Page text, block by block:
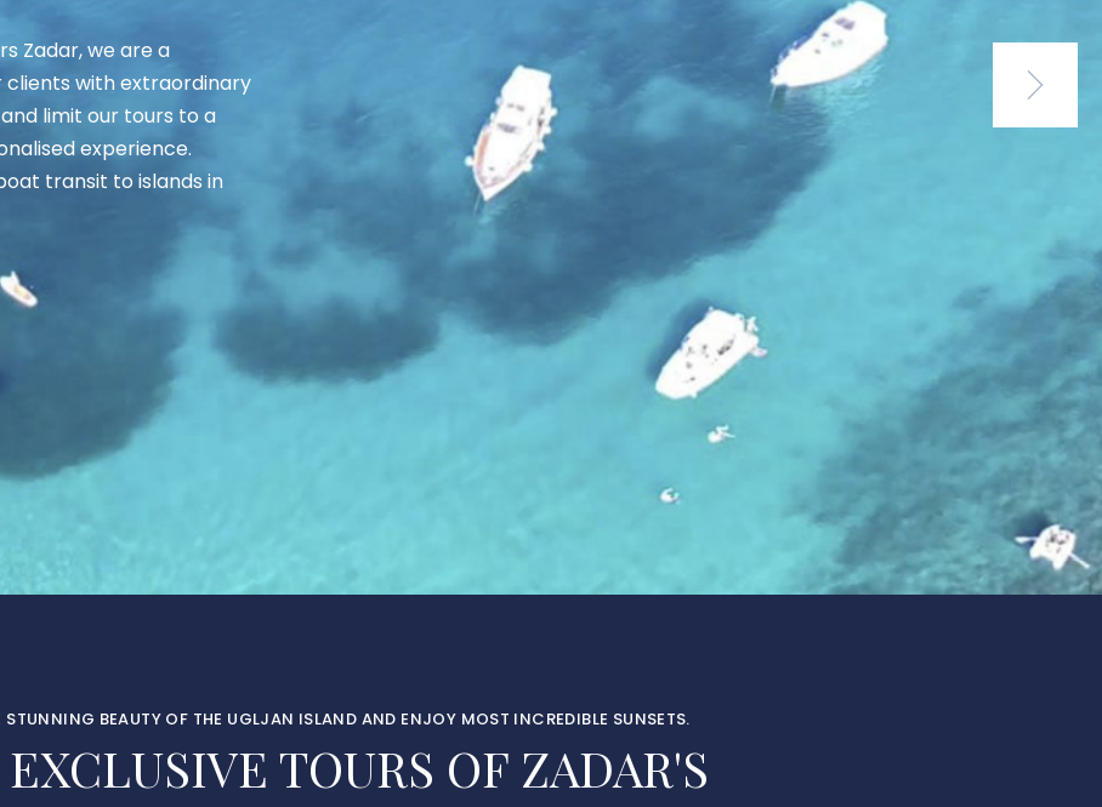
the 'Caribbean of the
white pebble
of the most beautiful
STUNNING BEAUTY OF THE UGLJAN ISLAND AND ENJOY MOST INCREDIBLE SUNSETS.
TOURS OF ZADAR'S